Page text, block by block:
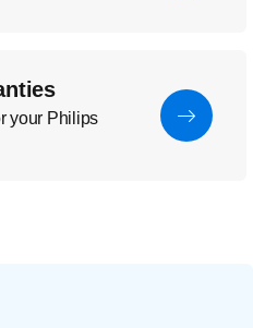
your Philips